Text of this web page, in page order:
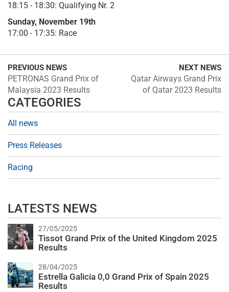
18:15 - 18:30: Qualifying Nr. 2
Sunday, November 19th
17:00 - 17:35: Race
PREVIOUS NEWS
PETRONAS Grand Prix of
Malaysia 2023 Results
NEXT NEWS
Qatar Airways Grand Prix
of Qatar 2023 Results
CATEGORIES
All news
Press Releases
Racing
LATESTS NEWS
27/05/2025
Tissot Grand Prix of the United Kingdom 2025
Results
28/04/2025
Estrella Galicia 0,0 Grand Prix of Spain 2025
Results